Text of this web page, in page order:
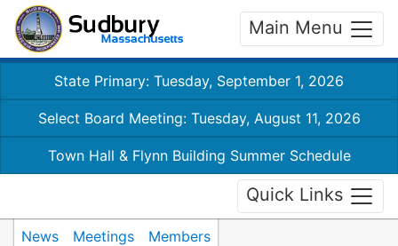
Main Menu
State Primary: Tuesday, September 1, 2026
Select Board Meeting: Tuesday, August 11, 2026
Town Hall & Flynn Building Summer Schedule
Quick Links
News Meetings Members